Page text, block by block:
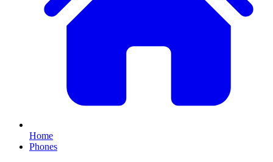
Home
Phones